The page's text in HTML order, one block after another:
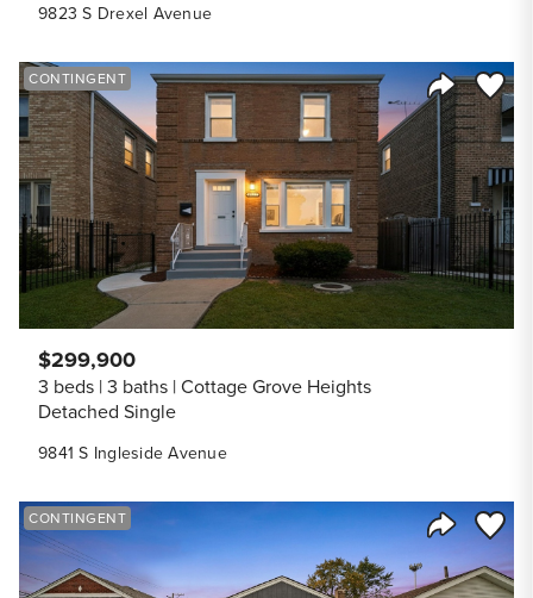
9823 S Drexel Avenue
Share
Save
CONTINGENT
9841 S Ingleside Avenue
$299,900
3 beds 3 baths Cottage Grove Heights
Detached Single
Share
Save
CONTINGENT